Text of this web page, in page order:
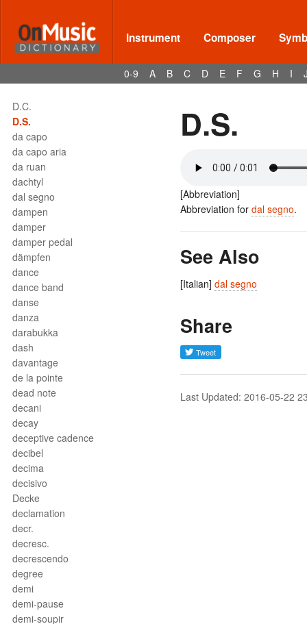
Instrument Composer
0-9 A B C D E F G H I
D
D double flat
D double sharp
D.C.
D.S.
da capo
da capo aria
da ruan
dachtyl
dal segno
dampen
damper
damper pedal
dämpfen
dance
dance band
danse
danza
darabukka
dash
davantage
de la pointe
dead note
decani
decay
deceptive cadence
decibel
decima
decisivo
Decke
declamation
decr.
decresc.
decrescendo
degree
demi
demi-pause
demi-soupir
D.S.
[Abbreviation]
Abbreviation for dal segno.
See Also
[Italian] dal segno
Share
Last Updated: 2016-05-22